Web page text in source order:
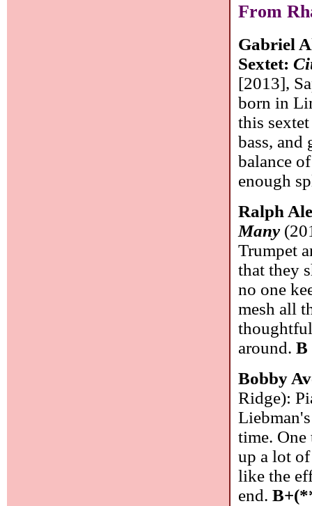
From
Gabriel
Sextet:
[2013],
born in
this
bass, and
balance
enough
Ralph
Many
Trumpet
that they
no one
mesh all
around.B
Bobby
Ridge):
time.
up a lot
like the
end.